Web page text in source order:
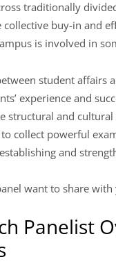
traditionally
buy-in and
is involved in
student affairs
experience and
and
collect powerful
and
want to share with
Panelist